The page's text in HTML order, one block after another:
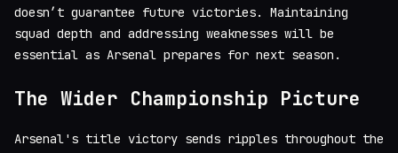
doesn’t guarantee future victories. Maintaining
squad depth and addressing weaknesses will be
essential as Arsenal prepares for next season.
The Wider Championship Picture
Arsenal's title victory sends ripples throughout the